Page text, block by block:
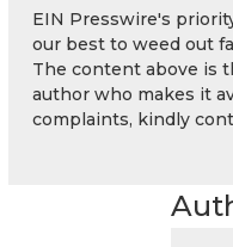
EIN Presswire's
our best to weed out
The content above is
author who makes it
complaints, kindly